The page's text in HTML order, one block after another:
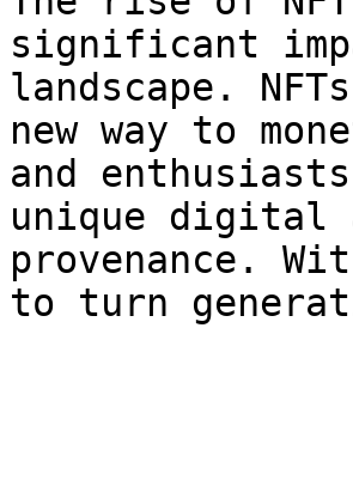
significant
landscape.
new way to
and
unique digital
provenance.